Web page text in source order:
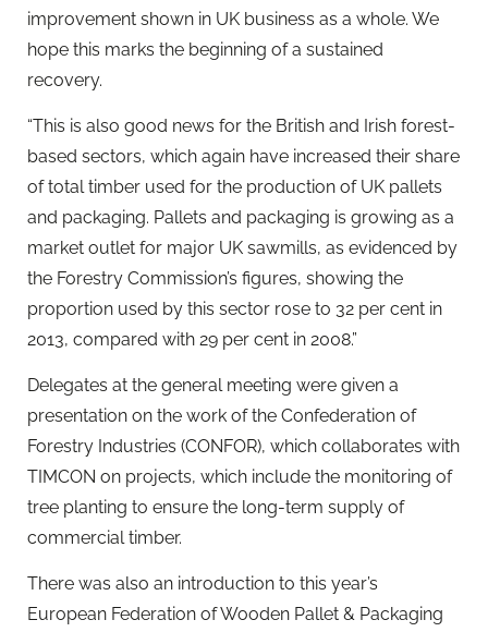
improvement shown in UK business as a whole. We
hope this marks the beginning of a sustained
recovery.
“This is also good news for the British and Irish forest-
based sectors, which again have increased their share
of total timber used for the production of UK pallets
and packaging. Pallets and packaging is growing as a
market outlet for major UK sawmills, as evidenced by
the Forestry Commission’s figures, showing the
proportion used by this sector rose to 32 per cent in
2013, compared with 29 per cent in 2008.”
Delegates at the general meeting were given a
presentation on the work of the Confederation of
Forestry Industries (CONFOR), which collaborates with
TIMCON on projects, which include the monitoring of
tree planting to ensure the long-term supply of
commercial timber.
There was also an introduction to this year’s
European Federation of Wooden Pallet & Packaging